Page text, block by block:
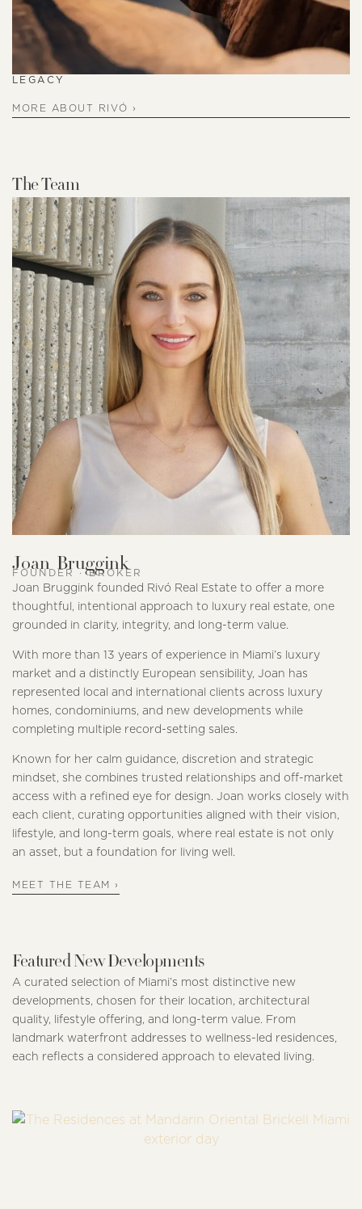
LEGACY
MORE ABOUT RIVÓ ›
The Team
Joan Bruggink
FOUNDER · BROKER
Joan Bruggink founded Rivó Real Estate to offer a more
thoughtful, intentional approach to luxury real estate, one
grounded in clarity, integrity, and long-term value.
With more than 13 years of experience in Miami’s luxury
market and a distinctly European sensibility, Joan has
represented local and international clients across luxury
homes, condominiums, and new developments while
completing multiple record-setting sales.
Known for her calm guidance, discretion and strategic
mindset, she combines trusted relationships and off-market
access with a refined eye for design. Joan works closely with
each client, curating opportunities aligned with their vision,
lifestyle, and long-term goals, where real estate is not only
an asset, but a foundation for living well.
MEET THE TEAM ›
Featured New Developments
A curated selection of Miami’s most distinctive new
developments, chosen for their location, architectural
quality, lifestyle offering, and long-term value. From
landmark waterfront addresses to wellness-led residences,
each reflects a considered approach to elevated living.